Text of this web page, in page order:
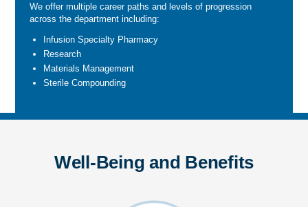
We offer multiple career paths and levels of progression
across the department including:
Infusion Specialty Pharmacy
Research
Materials Management
Sterile Compounding
Well-Being and Benefits